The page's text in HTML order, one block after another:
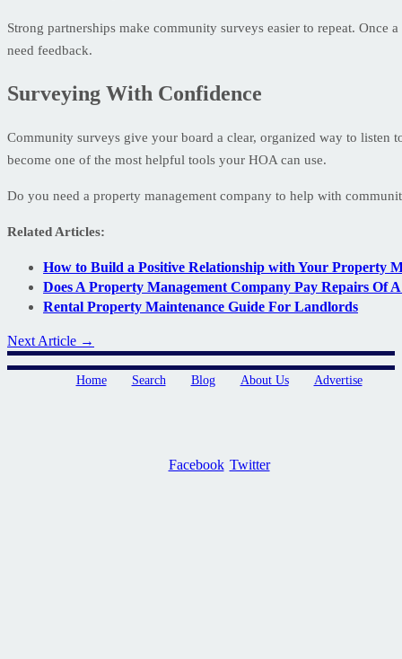
Strong partnerships make community surveys easier to repeat.
need feedback.
Surveying With Confidence
Community surveys give your board a clear, organized way to listen
become one of the most helpful tools your HOA can use.
Do you need a property management company to help with
Related Articles:
How to Build a Positive Relationship with Your Property
Does A Property Management Company Pay Repairs Of
Rental Property Maintenance Guide For Landlords
Next Article →
Home Search Blog About Us Advertise
Facebook Twitter